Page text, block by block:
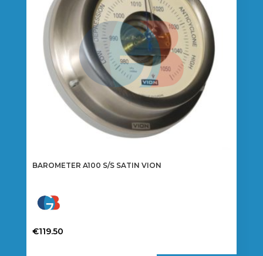
BAROMETER A100 S/S SATIN VION
€119.50